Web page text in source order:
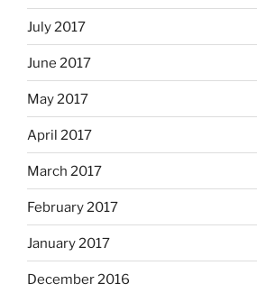
July 2017
June 2017
May 2017
April 2017
March 2017
February 2017
January 2017
December 2016